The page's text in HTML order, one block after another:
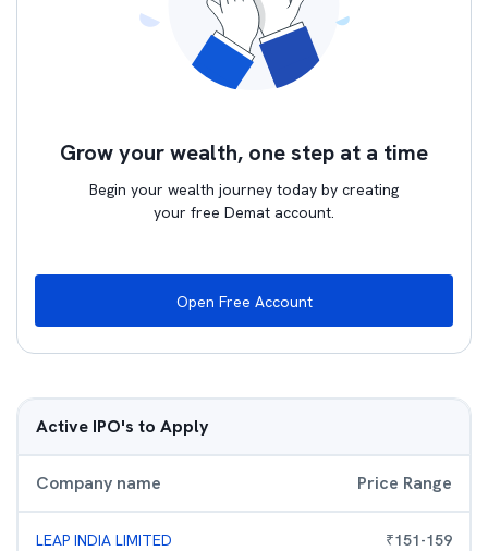
Grow your wealth, one step at a time
Begin your wealth journey today by creating
your free Demat account.
Open Free Account
Active IPO's to Apply
Company name Price Range
LEAP INDIA LIMITED ₹151-159